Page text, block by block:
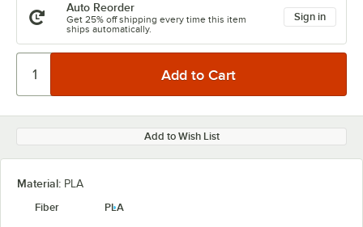
Auto Reorder
Get 25% off shipping every time this item
ships automatically.
Sign in
Add to Wish List
Material: PLA
Fiber
PLA